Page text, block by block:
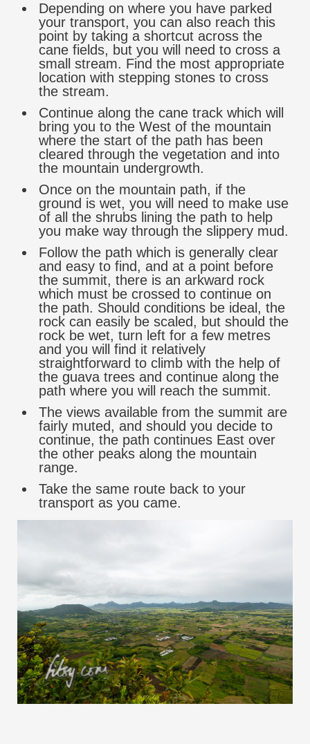
Depending on where you have parked
your transport, you can also reach this
point by taking a shortcut across the
cane fields, but you will need to cross a
small stream. Find the most appropriate
location with stepping stones to cross
the stream.
Continue along the cane track which will
bring you to the West of the mountain
where the start of the path has been
cleared through the vegetation and into
the mountain undergrowth.
Once on the mountain path, if the
ground is wet, you will need to make use
of all the shrubs lining the path to help
you make way through the slippery mud.
Follow the path which is generally clear
and easy to find, and at a point before
the summit, there is an arkward rock
which must be crossed to continue on
the path. Should conditions be ideal, the
rock can easily be scaled, but should the
rock be wet, turn left for a few metres
and you will find it relatively
straightforward to climb with the help of
the guava trees and continue along the
path where you will reach the summit.
The views available from the summit are
fairly muted, and should you decide to
continue, the path continues East over
the other peaks along the mountain
range.
Take the same route back to your
transport as you came.